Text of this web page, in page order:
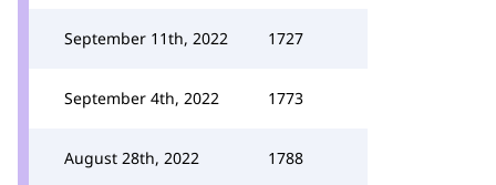
September 11th, 2022 1727
September 4th, 2022 1773
August 28th, 2022 1788